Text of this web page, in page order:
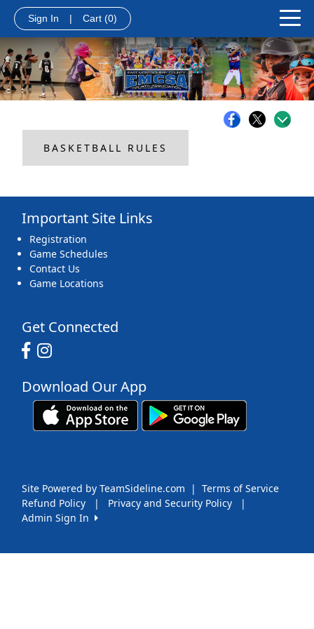
Sign In | Cart (0)
BASKETBALL RULES
Important Site Links
Registration
Game Schedules
Contact Us
Game Locations
Get Connected
Download Our App
Site Powered by TeamSideline.com | Terms of Service
Refund Policy
| Privacy and Security Policy
|
Admin Sign In